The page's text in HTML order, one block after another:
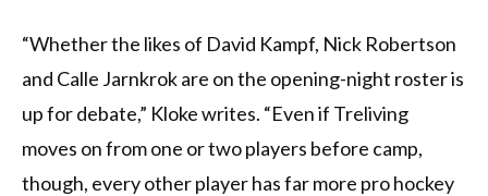
“Whether the likes of David Kampf, Nick Robertson
and Calle Jarnkrok are on the opening-night roster is
up for debate,” Kloke writes. “Even if Treliving
moves on from one or two players before camp,
though, every other player has far more pro hockey